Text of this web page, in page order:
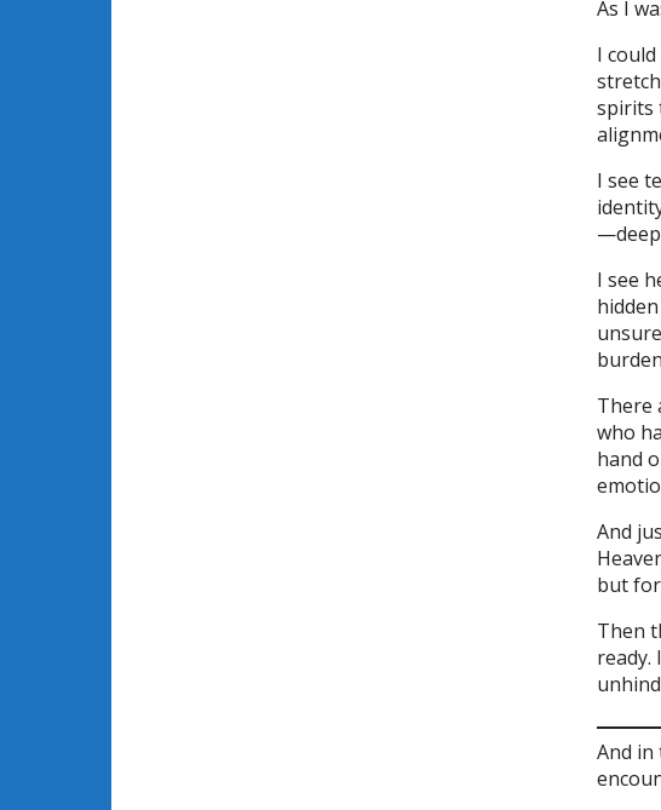
As I
I
spirits
I see
I see
There
who
hand
And
but
Then
ready.
And